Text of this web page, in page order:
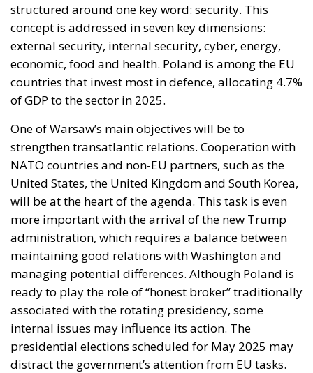
structured around one key word: security. This
concept is addressed in seven key dimensions:
external security, internal security, cyber, energy,
economic, food and health. Poland is among the EU
countries that invest most in defence, allocating 4.7%
of GDP to the sector in 2025.
One of Warsaw’s main objectives will be to
strengthen transatlantic relations. Cooperation with
NATO countries and non-EU partners, such as the
United States, the United Kingdom and South Korea,
will be at the heart of the agenda. This task is even
more important with the arrival of the new Trump
administration, which requires a balance between
maintaining good relations with Washington and
managing potential differences. Although Poland is
ready to play the role of “honest broker” traditionally
associated with the rotating presidency, some
internal issues may influence its action. The
presidential elections scheduled for May 2025 may
distract the government’s attention from EU tasks.